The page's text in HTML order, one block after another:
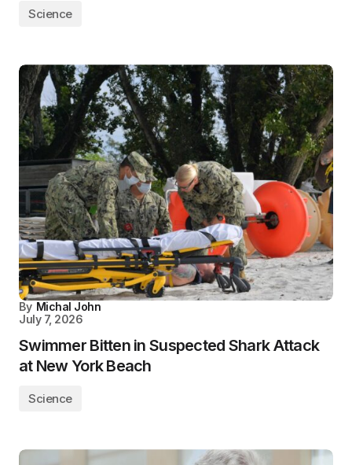
Science
By Michal John
July 7, 2026
Swimmer Bitten in Suspected Shark Attack
at New York Beach
Science